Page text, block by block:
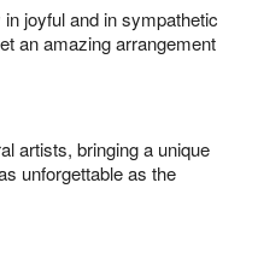
joyful and in sympathetic
an amazing arrangement
artists, bringing a unique
unforgettable as the